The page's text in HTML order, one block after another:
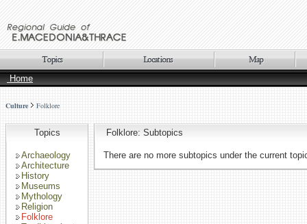
Home
Culture Folklore
Topics
Archaeology
Architecture
History
Museums
Mythology
Religion
Folklore
Folklore: Subtopics
There are no more subtopics under the current